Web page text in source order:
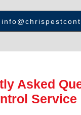
Asked
Service